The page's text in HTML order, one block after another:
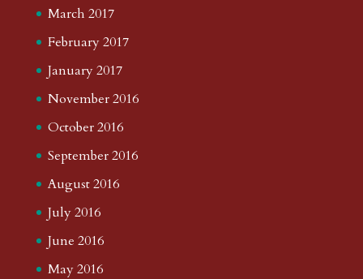
March 2017
February 2017
January 2017
November 2016
October 2016
September 2016
August 2016
July 2016
June 2016
May 2016